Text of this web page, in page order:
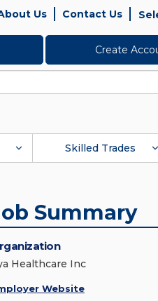
Us Contact Us
Create
Skilled Trades
Summary
Healthcare Inc
Website